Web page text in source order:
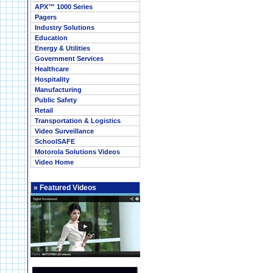
APX™ 1000 Series
Pagers
Industry Solutions
Education
Energy & Utilities
Government Services
Healthcare
Hospitality
Manufacturing
Public Safety
Retail
Transportation & Logistics
Video Surveillance
SchoolSAFE
Motorola Solutions Videos
Video Home
» Featured Videos